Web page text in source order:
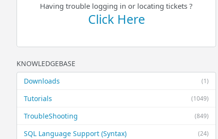
Having trouble logging in or locating tickets ?
Click Here
KNOWLEDGEBASE
(1)
Downloads
(1049)
Tutorials
(849)
TroubleShooting
(24)
SQL Language Support (Syntax)